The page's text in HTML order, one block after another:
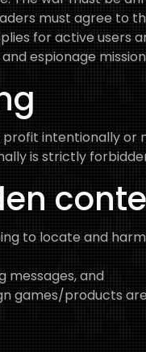
must agree to
for active users
espionage
profit intentionally or
is strictly
to locate and
messages, and
games/products